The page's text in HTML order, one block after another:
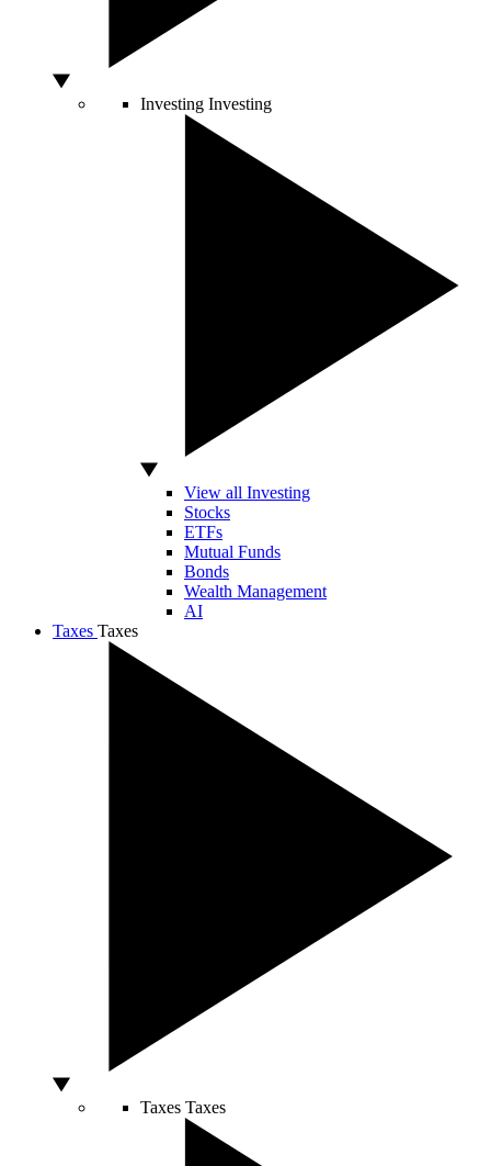
Investing Investing
View all Investing
Stocks
ETFs
Mutual Funds
Bonds
Wealth Management
AI
Taxes Taxes
Taxes Taxes